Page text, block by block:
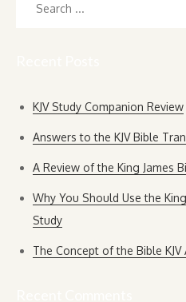
KJV Study Companion Review
Answers to the KJV Bible
A Review of the King James
Why You Should Use the
Study
The Concept of the Bible KJV